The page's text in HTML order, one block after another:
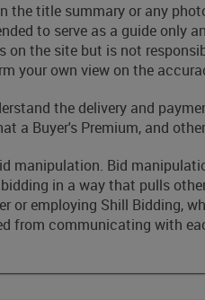
the title summary or any
to serve as a guide only
on the site but is not
your own view on the
the delivery and
a Buyer's Premium, and
manipulation. Bid
in a way that pulls
or employing Shill Bidding,
from communicating with